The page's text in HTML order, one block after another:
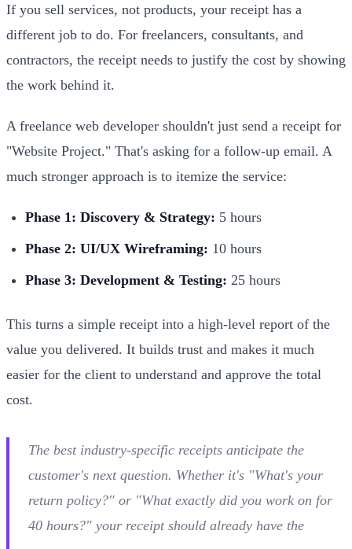
If you sell services, not products, your receipt has a
different job to do. For freelancers, consultants, and
contractors, the receipt needs to justify the cost by showing
the work behind it.
A freelance web developer shouldn't just send a receipt for
"Website Project." That's asking for a follow-up email. A
much stronger approach is to itemize the service:
Phase 1: Discovery & Strategy: 5 hours
Phase 2: UI/UX Wireframing: 10 hours
Phase 3: Development & Testing: 25 hours
This turns a simple receipt into a high-level report of the
value you delivered. It builds trust and makes it much
easier for the client to understand and approve the total
cost.
The best industry-specific receipts anticipate the
customer's next question. Whether it's "What's your
return policy?" or "What exactly did you work on for
40 hours?" your receipt should already have the